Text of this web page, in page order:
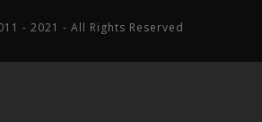
- 2021 - All Rights Reserved